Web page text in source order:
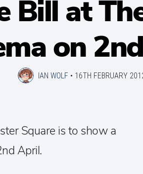
Bill at
on
IAN WOLF • 16TH FEBRUARY
Square is to show a
April.